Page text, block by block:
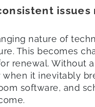
nature of
This becomes
renewal. Without
it inevitably
software, and